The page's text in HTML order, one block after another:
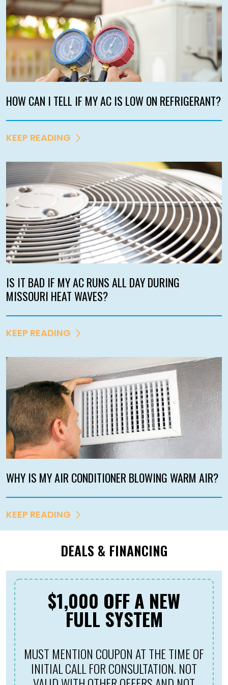
HOW CAN I TELL IF MY AC IS LOW ON REFRIGERANT?
KEEP READING
IS IT BAD IF MY AC RUNS ALL DAY DURING
MISSOURI HEAT WAVES?
KEEP READING
WHY IS MY AIR CONDITIONER BLOWING WARM AIR?
KEEP READING
DEALS & FINANCING
$69 NEW CUSTOMER
TUNE-UP
MUST MENTION COUPON AT THE TIME OF
INITIAL CALL FOR CONSULTATION.